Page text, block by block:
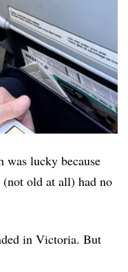
was lucky because
(not old at all) had no
in Victoria. But